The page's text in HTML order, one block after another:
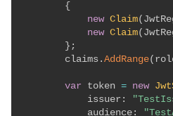
{
new Claim(
new Claim(
} ;
        claims
. AddRange(
var token = new
issuer :
audience :